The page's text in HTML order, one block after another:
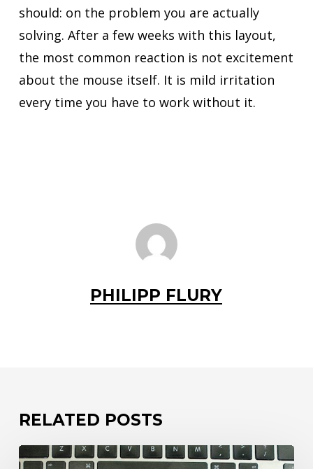
should: on the problem you are actually
solving. After a few weeks with this layout,
the most common reaction is not excitement
about the mouse itself. It is mild irritation
every time you have to work without it.
PHILIPP FLURY
RELATED POSTS
Your